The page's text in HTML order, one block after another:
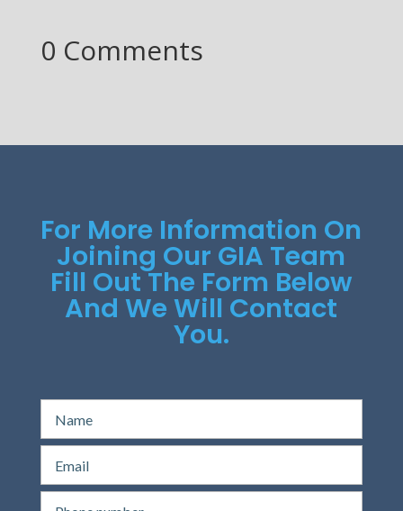
0 Comments
For More Information On
Joining Our GIA Team
Fill Out The Form Below
And We Will Contact
You.